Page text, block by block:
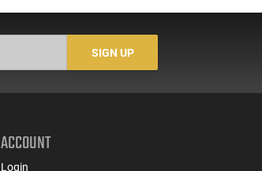
SIGN UP
ACCOUNT
Login